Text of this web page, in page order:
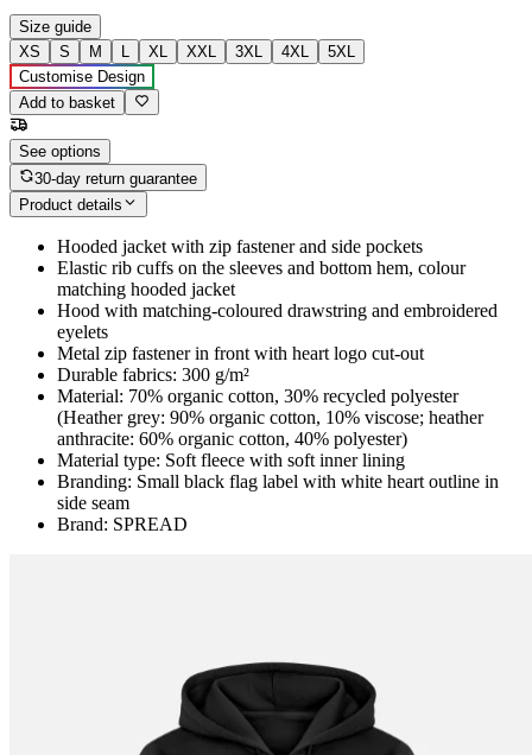
Size guide
XS
S M L XL XXL 3XL 4XL
5XL
Customise Design
Add to basket
See options
30-day return guarantee
Product details
Hooded jacket with zip fastener and side pockets
Elastic rib cuffs on the sleeves and bottom hem, colour
matching hooded jacket
Hood with matching-coloured drawstring and embroidered
eyelets
Metal zip fastener in front with heart logo cut-out
Durable fabrics: 300 g/m²
Material: 70% organic cotton, 30% recycled polyester
(Heather grey: 90% organic cotton, 10% viscose; heather
anthracite: 60% organic cotton, 40% polyester)
Material type: Soft fleece with soft inner lining
Branding: Small black flag label with white heart outline in
side seam
Brand: SPREAD